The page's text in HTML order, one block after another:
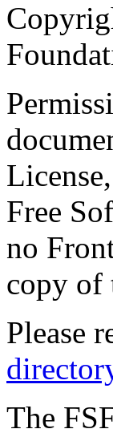
Free
no
copy of
Please
The